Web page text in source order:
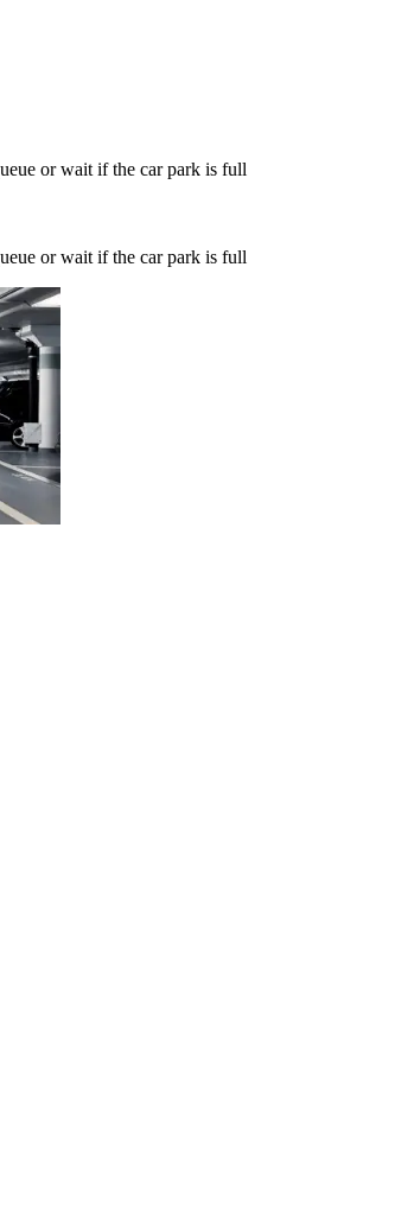
or wait if the car park is full
or wait if the car park is full